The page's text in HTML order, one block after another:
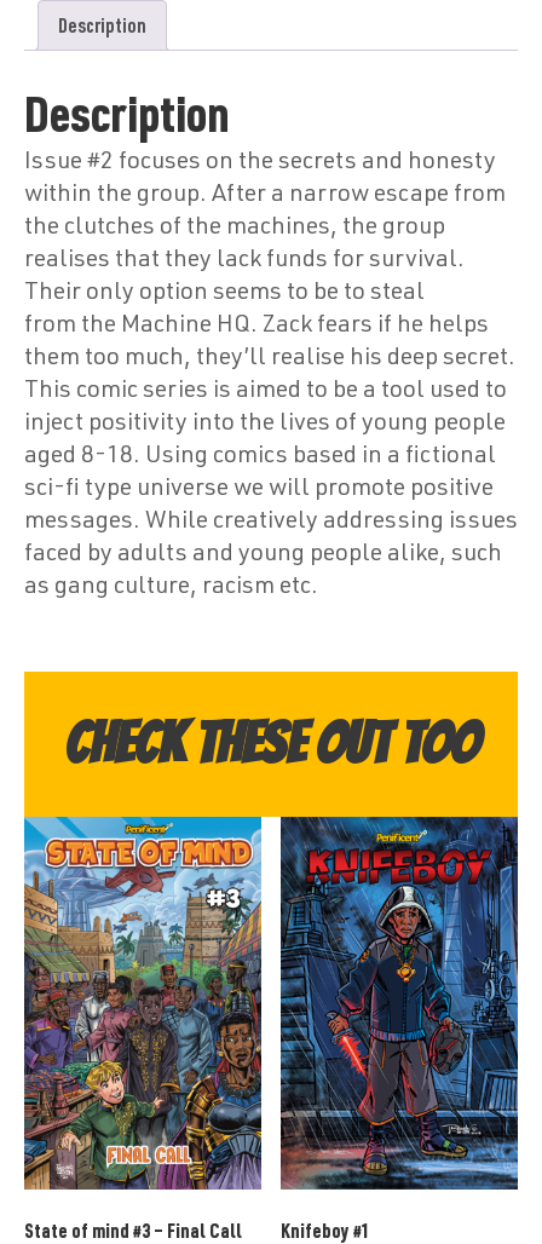
Description
Description
Issue #2 focuses on the secrets and honesty
within the group. After a narrow escape from
the clutches of the machines, the group
realises that they lack funds for survival.
Their only option seems to be to steal
from the Machine HQ. Zack fears if he helps
them too much, they’ll realise his deep secret.
This comic series is aimed to be a tool used to
inject positivity into the lives of young people
aged 8-18. Using comics based in a fictional
sci-fi type universe we will promote positive
messages. While creatively addressing issues
faced by adults and young people alike, such
as gang culture, racism etc.
Check these out too
State of mind #3 – Final Call Knifeboy #1